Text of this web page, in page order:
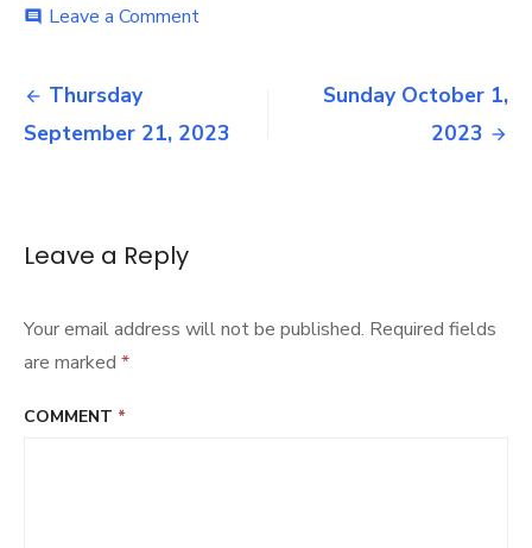
comment Leave a Commenton
Post
navigation
Thursday
September 21, 2023
Sunday October 1,
2023
Leave a Reply
Your email address will not be published. Required fields
are marked *
COMMENT *